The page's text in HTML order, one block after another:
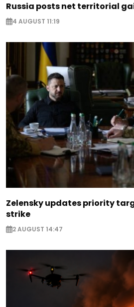
Russia posts net territorial
4 AUGUST 11:19
Zelensky updates priority
strike
2 AUGUST 14:47